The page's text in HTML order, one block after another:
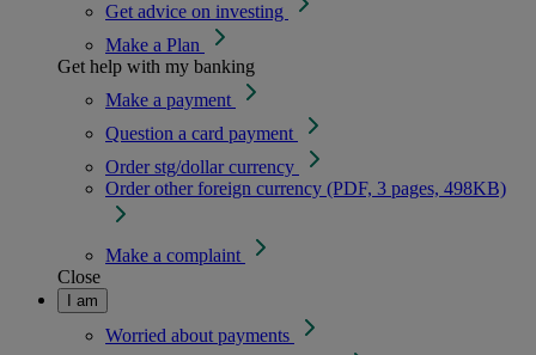
Get advice on investing
Make a Plan
Get help with my banking
Make a payment
Question a card payment
Order stg/dollar currency
Order other foreign currency (PDF, 3 pages, 498KB)
Make a complaint
Close
I am
Worried about payments